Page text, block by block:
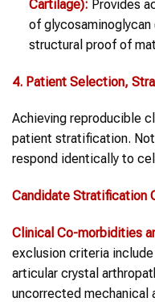
Cartilage): Provides
of
structural proof of
4. Patient Selection,
Achieving reproducible
patient stratification.
respond identically to
Candidate Stratification
Clinical Co-morbidities
exclusion criteria
articular crystal
uncorrected mechanical